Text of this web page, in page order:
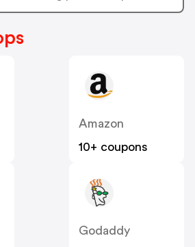
Amazon
10+ coupons
Godaddy